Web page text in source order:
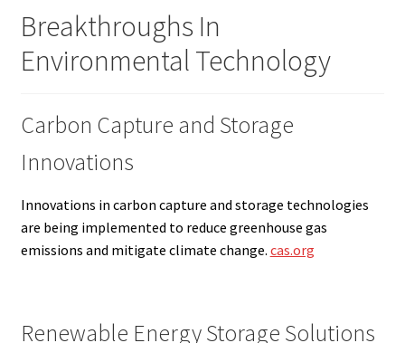
Breakthroughs In
Environmental Technology
Carbon Capture and Storage
Innovations
Innovations in carbon capture and storage technologies
are being implemented to reduce greenhouse gas
emissions and mitigate climate change. cas.org
Renewable Energy Storage Solutions